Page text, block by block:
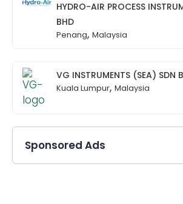
HYDRO-AIR PROCESS
BHD
Penang, Malaysia
VG INSTRUMENTS (SEA) SDN
Kuala Lumpur, Malaysia
Sponsored Ads